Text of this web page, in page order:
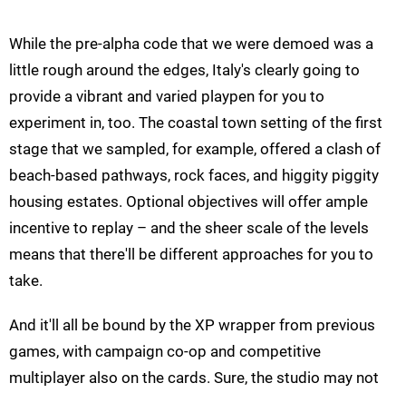
While the pre-alpha code that we were demoed was a
little rough around the edges, Italy's clearly going to
provide a vibrant and varied playpen for you to
experiment in, too. The coastal town setting of the first
stage that we sampled, for example, offered a clash of
beach-based pathways, rock faces, and higgity piggity
housing estates. Optional objectives will offer ample
incentive to replay – and the sheer scale of the levels
means that there'll be different approaches for you to
take.
And it'll all be bound by the XP wrapper from previous
games, with campaign co-op and competitive
multiplayer also on the cards. Sure, the studio may not